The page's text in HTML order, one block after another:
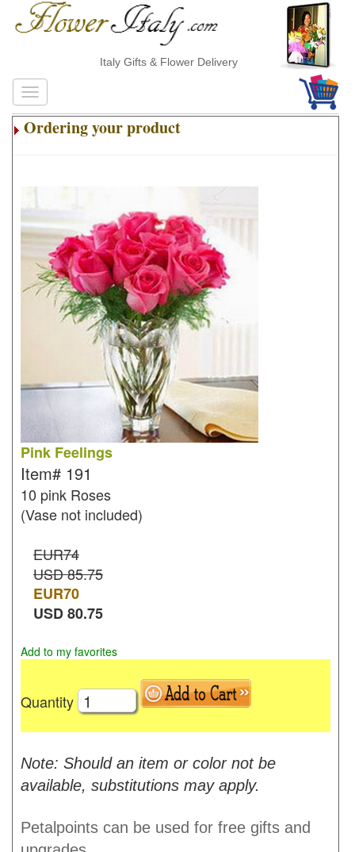
Italy Gifts & Flower Delivery
Ordering your product
Pink Feelings
Item# 191
10 pink Roses
(Vase not included)
EUR74
USD 85.75
EUR70
USD80.75
Add to my favorites
Quantity
Note: Should an item or color not be
available, substitutions may apply.
Petalpoints can be used for free gifts and